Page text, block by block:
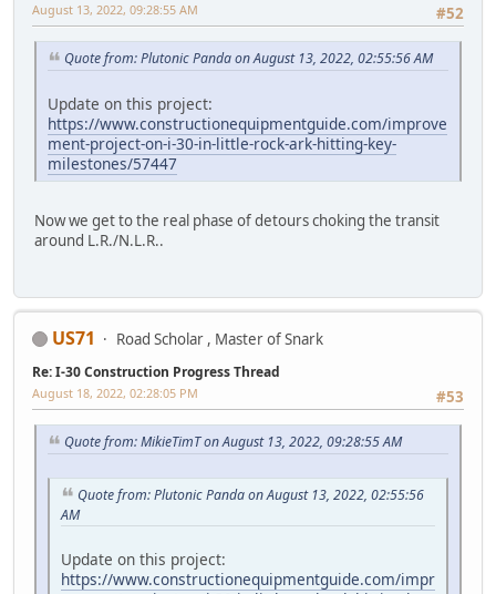
#52
August 13, 2022, 09:28:55 AM
Quote from: Plutonic Panda on August 13, 2022, 02:55:56 AM
Update on this project:
https://www.constructionequipmentguide.com/improve
ment-project-on-i-30-in-little-rock-ark-hitting-key-
milestones/57447
Now we get to the real phase of detours choking the transit
around L.R./N.L.R..
US71 Road Scholar , Master of Snark
Re: I-30 Construction Progress Thread
#53
August 18, 2022, 02:28:05 PM
Quote from: MikieTimT on August 13, 2022, 09:28:55 AM
Quote from: Plutonic Panda on August 13, 2022, 02:55:56
AM
Update on this project:
https://www.constructionequipmentguide.com/impr